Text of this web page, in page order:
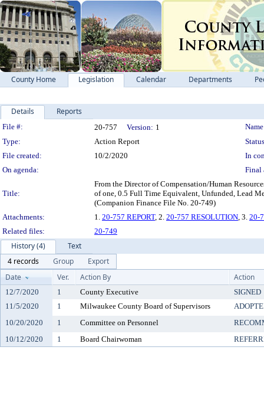
County Home Legislation Calendar Departments
Details Reports
Legislation Details
File #: 20-757 Version: 1
Type:
Action Report
File created:
10/2/2020
In
On agenda:
Final
Title:
From the Director of Compensation/Human
of one, 0.5 Full Time Equivalent, Unfunded, Lead
(Companion Finance File No. 20-749)
Attachments:
1. 20-757 REPORT, 2. 20-757 RESOLUTION, 3. 20-
Related files:
20-749
History (4)
Text
4 records
Group
Export
Date
Ver. Action By Action
12/7/2020 1 County Executive
SIGNED
11/5/2020
1 Milwaukee County Board of Supervisors
10/20/2020
1 Committee on Personnel
10/12/2020
1 Board Chairwoman